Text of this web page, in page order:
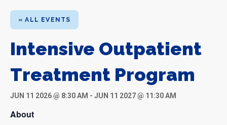
« ALL EVENTS
Intensive Outpatient
Treatment Program
JUN 11 2026 @ 8:30 AM - JUN 11 2027 @ 11:30 AM
About